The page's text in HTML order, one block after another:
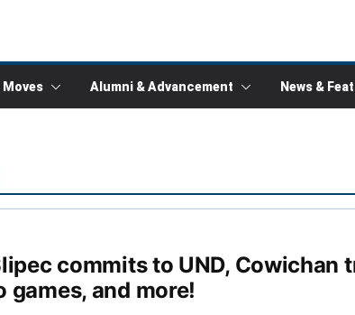
Moves Alumni & Advancement News &
commits to UND,
games, and more!